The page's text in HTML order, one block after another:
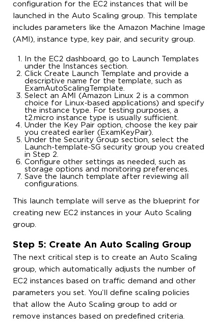
configuration for the EC2 instances that will be
launched in the Auto Scaling group. This template
includes parameters like the Amazon Machine Image
(AMI), instance type, key pair, and security group.
In the EC2 dashboard, go to Launch Templates
under the Instances section.
Click Create Launch Template and provide a
descriptive name for the template, such as
ExamAutoScalingTemplate.
Select an AMI (Amazon Linux 2 is a common
choice for Linux-based applications) and specify
the instance type. For testing purposes, a
t2.micro instance type is usually sufficient.
Under the Key Pair option, choose the key pair
you created earlier (ExamKeyPair).
Under the Security Group section, select the
Launch-template-SG security group you created
in Step 2.
Configure other settings as needed, such as
storage options and monitoring preferences.
Save the launch template after reviewing all
configurations.
This launch template will serve as the blueprint for
creating new EC2 instances in your Auto Scaling
group.
Step 5: Create An Auto Scaling Group
The next critical step is to create an Auto Scaling
group, which automatically adjusts the number of
EC2 instances based on traffic demand and other
parameters you set. You’ll define scaling policies
that allow the Auto Scaling group to add or
remove instances based on predefined criteria.